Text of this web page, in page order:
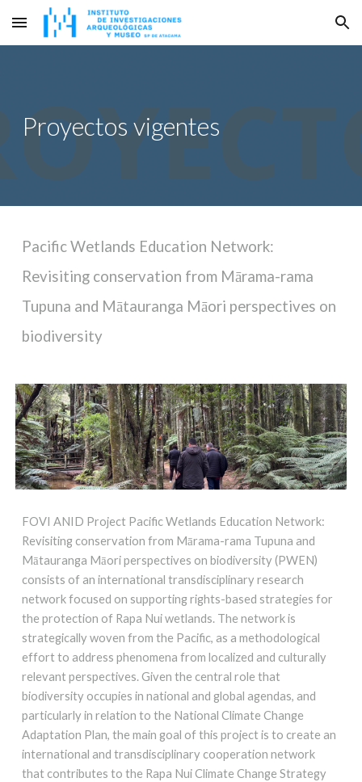
Skip to main content Skip to navigation
Proyectos vigentes
Pacific Wetlands Education Network:
Revisiting conservation from Mārama-rama
Tupuna and Mātauranga Māori perspectives on
biodiversity
FOVI ANID Project Pacific Wetlands Education Network:
Revisiting conservation from Mārama-rama Tupuna and
Mātauranga Māori perspectives on biodiversity (PWEN)
consists of an international transdisciplinary research
network focused on supporting rights-based strategies for
the protection of Rapa Nui wetlands. The network is
strategically woven from the Pacific, as a methodological
effort to address phenomena from localized and culturally
relevant perspectives. Given the central role that
biodiversity occupies in national and global agendas, and
particularly in relation to the National Climate Change
Adaptation Plan, the main goal of this project is to create an
international and transdisciplinary cooperation network
that contributes to the Rapa Nui Climate Change Strategy